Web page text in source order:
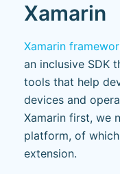
Xamarin
Xamarin
an inclusive SDK
tools that help
devices and
Xamarin first, we
platform, of
extension.